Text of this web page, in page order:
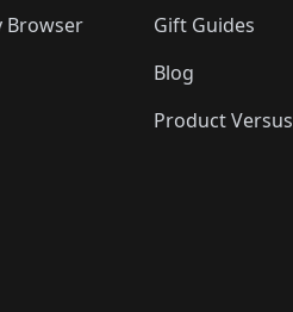
Browser
Gift Guides
Blog
Product Versus